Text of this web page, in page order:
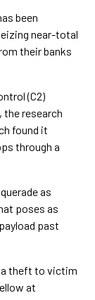
been
near-total
their banks
(C2)
the research
found it
through a
as
poses as
past
theft to victim
at